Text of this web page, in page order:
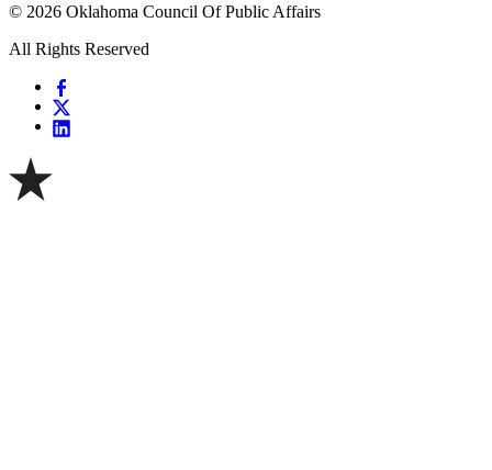
© 2026 Oklahoma Council Of Public Affairs
All Rights Reserved